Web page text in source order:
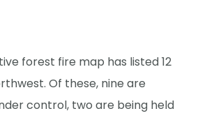
forest fire map has listed 12
Of these, nine are
control, two are being held